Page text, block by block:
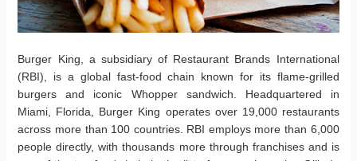
Burger King, a subsidiary of Restaurant Brands International
(RBI), is a global fast-food chain known for its flame-grilled
burgers and iconic Whopper sandwich. Headquartered in
Miami, Florida, Burger King operates over 19,000 restaurants
across more than 100 countries. RBI employs more than 6,000
people directly, with thousands more through franchises and is